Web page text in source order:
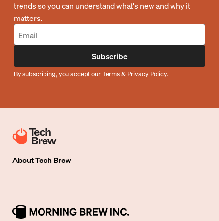
trends so you can understand what's new and why it
matters.
Subscribe
By subscribing, you accept ourTerms& Privacy Policy.
AboutTech Brew